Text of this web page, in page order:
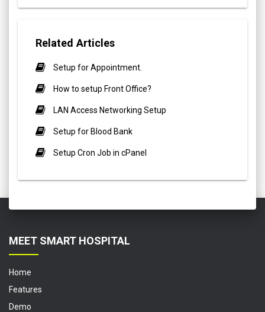
Related Articles
Setup for Appointment.
How to setup Front Office?
LAN Access Networking Setup
Setup for Blood Bank
Setup Cron Job in cPanel
MEET SMART HOSPITAL
Home
Features
Demo